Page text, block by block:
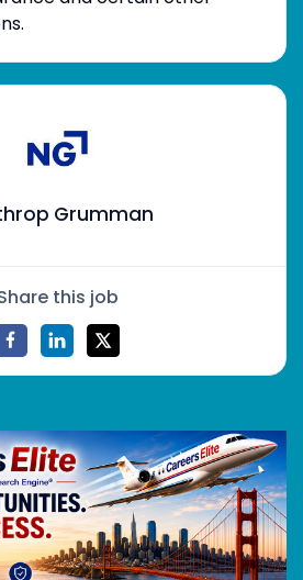
Grumman
this job